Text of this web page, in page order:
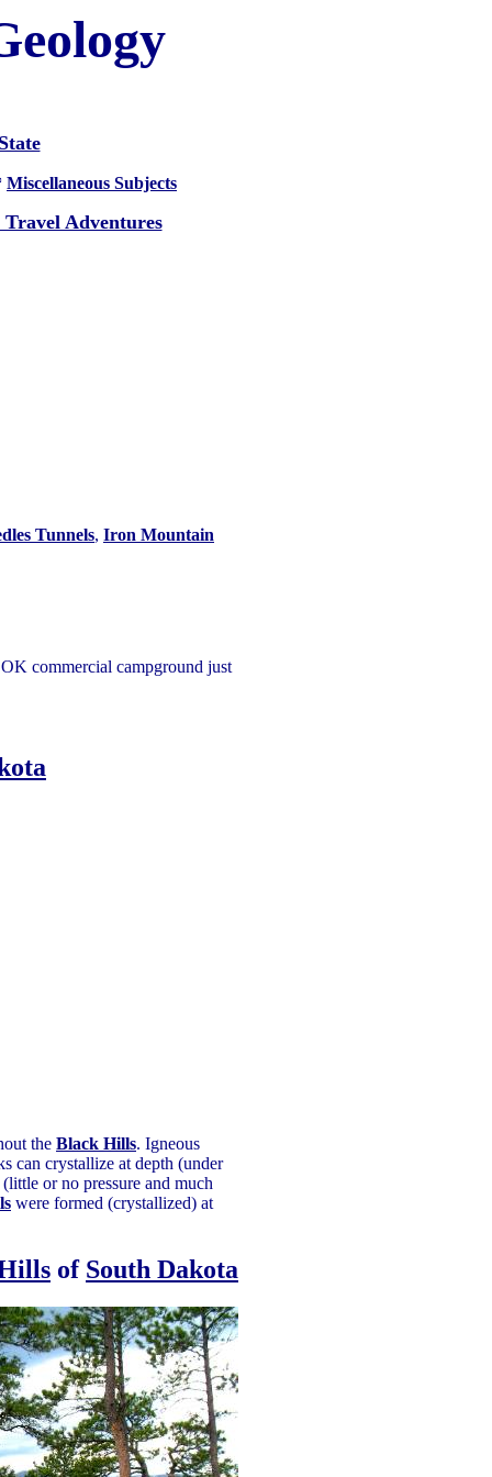
Miscellaneous Subjects
Adventures
Tunnels, Iron Mountain
commercial campground just
the Black Hills. Igneous
can crystallize at depth (under
or no pressure and much
were formed (crystallized) at
of South Dakota